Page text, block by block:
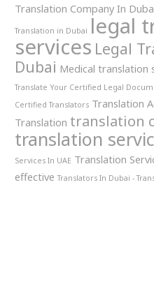
Translation Company In
Translation in Dubai legal
services Legal
Dubai Medical translation
Translate Your Certified Legal
Certified Translators Translation
Translation translation
translation
Services In UAE Translation
effective Translators In Dubai -